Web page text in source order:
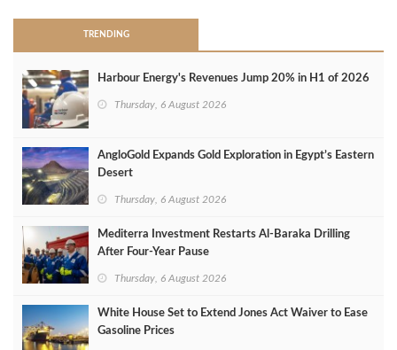
TRENDING
Harbour Energy's Revenues Jump 20% in H1 of 2026
Thursday, 6 August 2026
AngloGold Expands Gold Exploration in Egypt’s Eastern
Desert
Thursday, 6 August 2026
Mediterra Investment Restarts Al‑Baraka Drilling
After Four‑Year Pause
Thursday, 6 August 2026
White House Set to Extend Jones Act Waiver to Ease
Gasoline Prices